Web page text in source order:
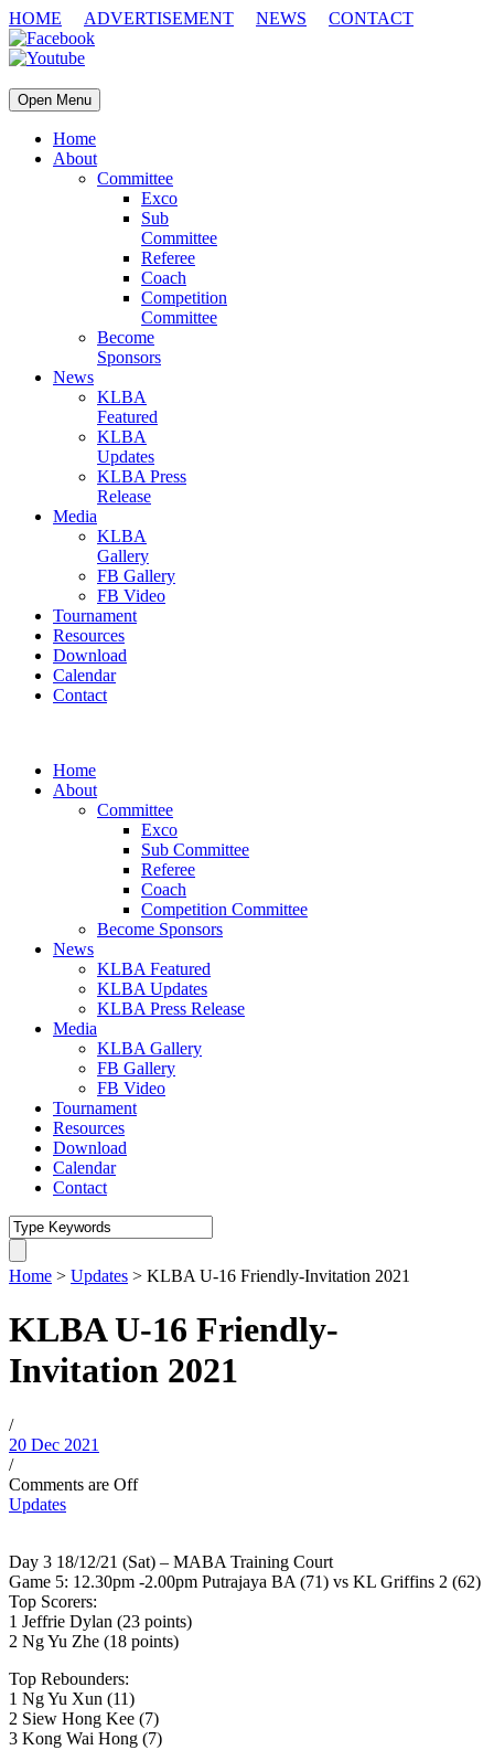
HOME ADVERTISEMENT NEWS CONTACT
Open Menu
Home
About
Committee
Exco
Sub
Committee
Referee
Coach
Competition
Committee
Become
Sponsors
News
KLBA
Featured
KLBA
Updates
KLBA Press
Release
Media
KLBA
Gallery
FB Gallery
FB Video
Tournament
Resources
Download
Calendar
Contact
Home
About
Committee
Exco
Sub Committee
Referee
Coach
Competition Committee
Become Sponsors
News
KLBA Featured
KLBA Updates
KLBA Press Release
Media
KLBA Gallery
FB Gallery
FB Video
Tournament
Resources
Download
Calendar
Contact
Home > Updates > KLBA U-16 Friendly-Invitation 2021
KLBA U-16 Friendly-
Invitation 2021
/
20 Dec 2021
/
Comments are Off
Updates
Day 3 18/12/21 (Sat) – MABA Training Court
Game 5: 12.30pm -2.00pm Putrajaya BA (71) vs KL Griffins 2 (62)
Top Scorers:
1 Jeffrie Dylan (23 points)
2 Ng Yu Zhe (18 points)
Top Rebounders:
1 Ng Yu Xun (11)
2 Siew Hong Kee (7)
3 Kong Wai Hong (7)